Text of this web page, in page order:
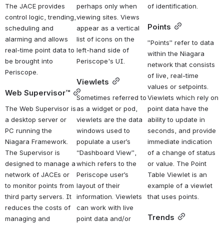
The JACE provides
control logic, trending,
scheduling and
alarming and allows
real-time point data to
be brought into
Periscope.
Web Supervisor™
The Web Supervisor is
a desktop server or
PC running the
Niagara Framework.
The Supervisor is
designed to manage a
network of JACEs or
to monitor points from
third party servers. It
reduces the costs of
managing and
perhaps only when
viewing sites. Views
appear as a vertical
list of icons on the
left-hand side of
Periscope's UI.
Viewlets
Sometimes referred to
as a widget or pod,
viewlets are the data
windows used to
populate a user’s
“Dashboard View”,
which refers to the
Periscope user’s
layout of their
information. Viewlets
can work with live
point data and/or
of identification.
Points
”Points” refer to data
within the Niagara
network that consists
of live, real-time
values or setpoints.
Viewlets which rely on
point data have the
ability to update in
seconds, and provide
immediate indication
of a change of status
or value. The Point
Table Viewlet is an
example of a viewlet
that uses points.
Trends